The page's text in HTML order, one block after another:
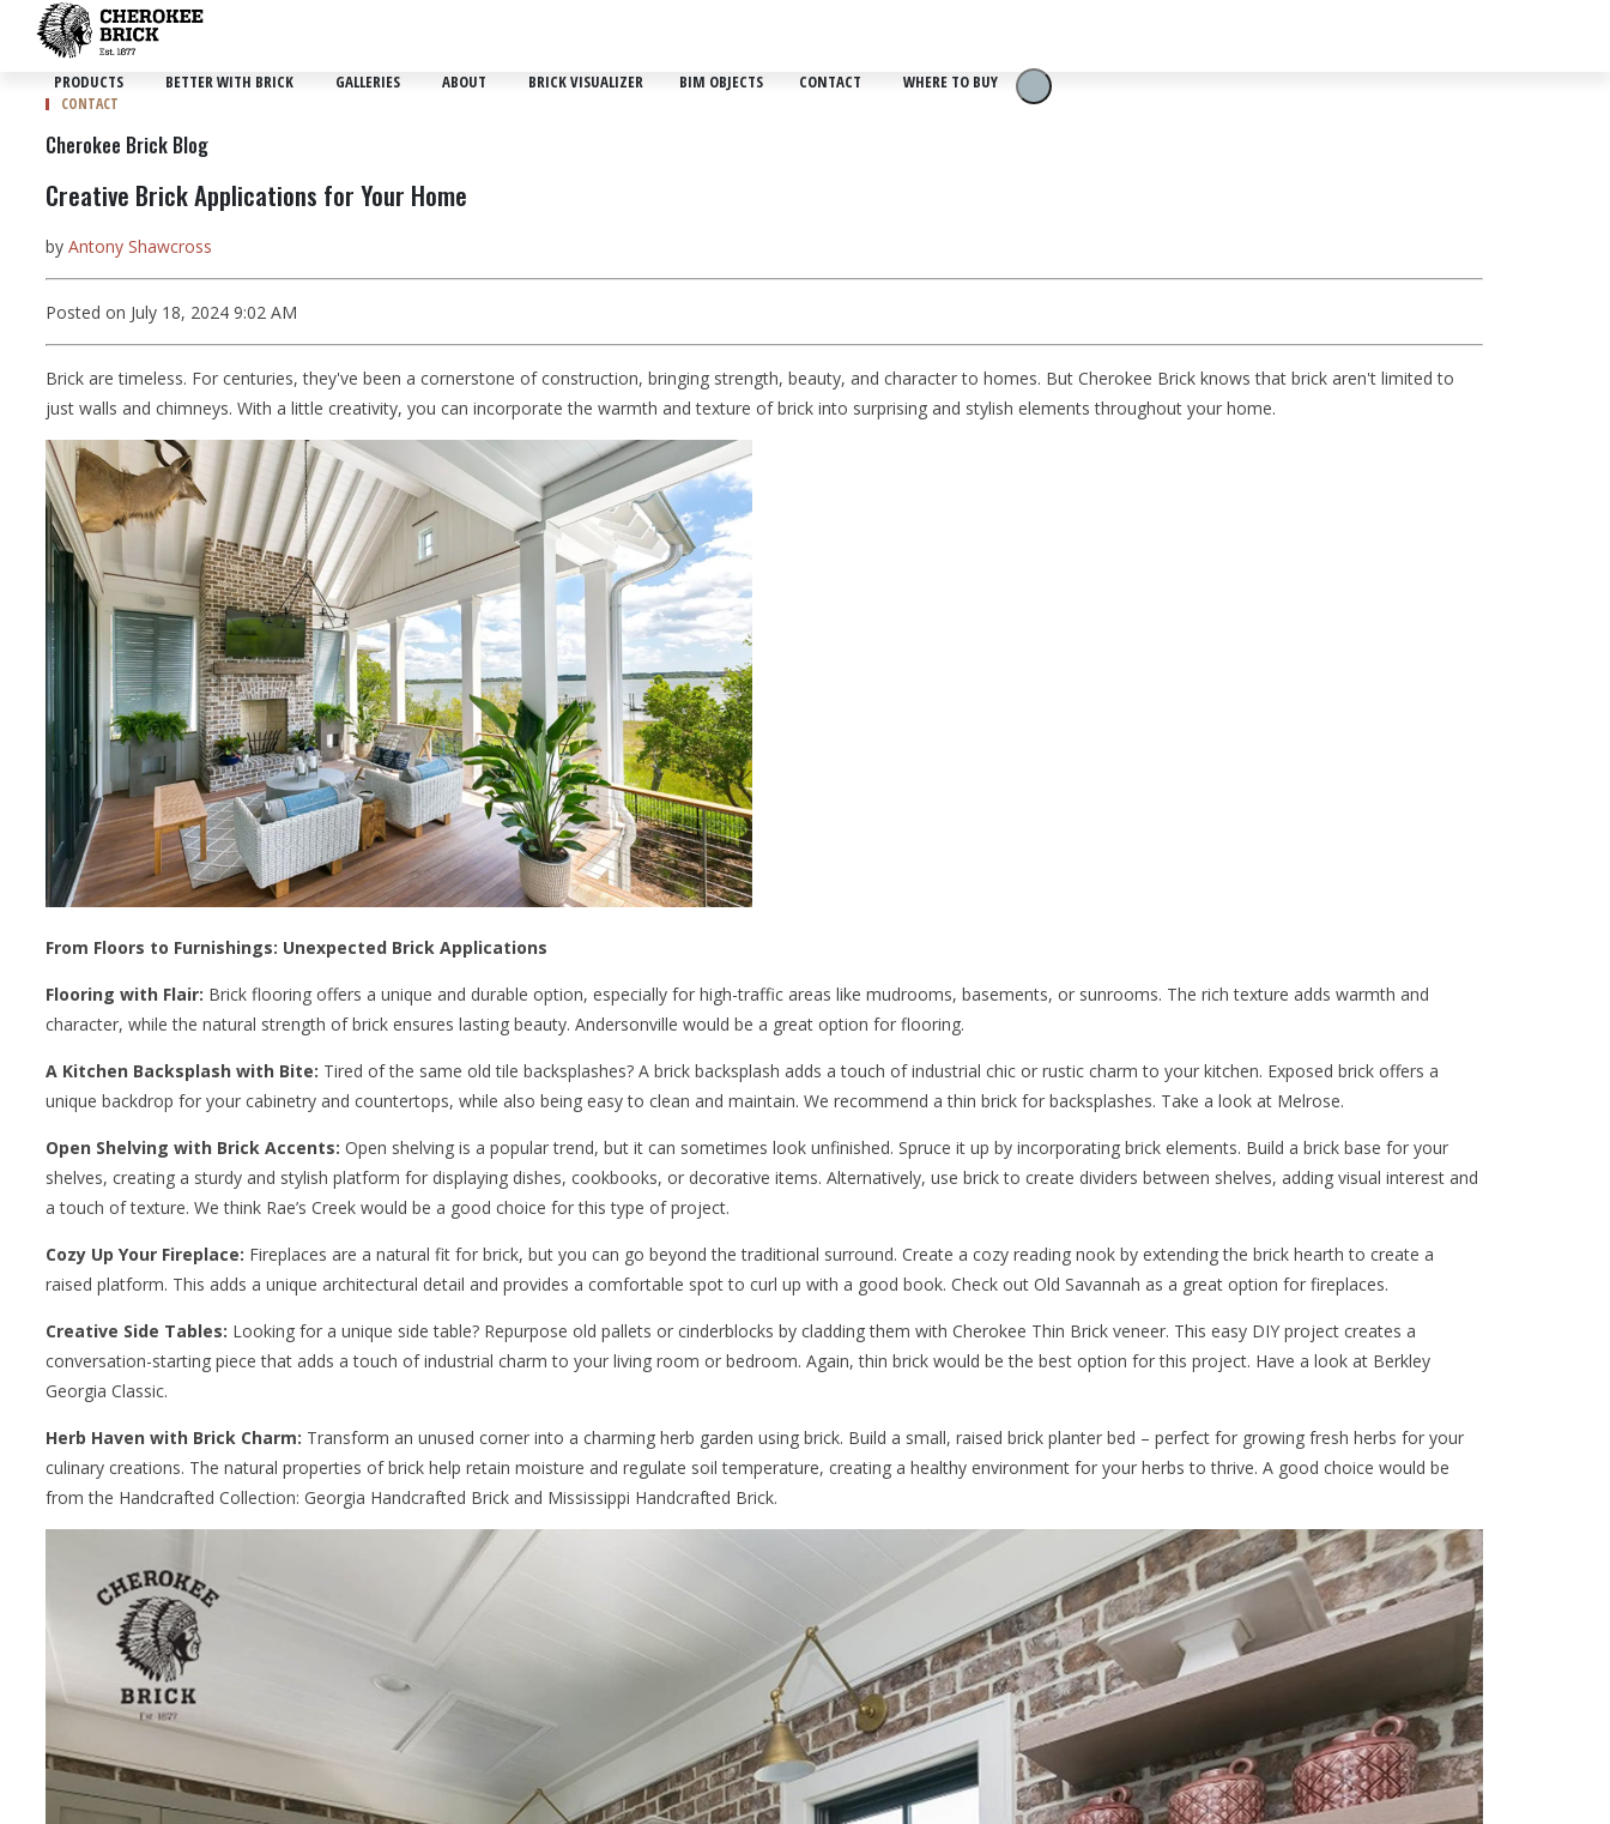
PRODUCTS BETTER WITH BRICK GALLERIES ABOUT BRICK VISUALIZER BIM OBJECTS CONTACT WHERE TO BUY
CONTACT
Cherokee Brick Blog
Creative Brick Applications for Your Home
by Antony Shawcross
Posted on July 18, 2024 9:02 AM
Brick are timeless. For centuries, they've been a cornerstone of construction, bringing strength, beauty, and character to homes. But Cherokee Brick knows that brick aren't limited to
just walls and chimneys. With a little creativity, you can incorporate the warmth and texture of brick into surprising and stylish elements throughout your home.
From Floors to Furnishings: Unexpected Brick Applications
Flooring with Flair: Brick flooring offers a unique and durable option, especially for high-traffic areas like mudrooms, basements, or sunrooms. The rich texture adds warmth and
character, while the natural strength of brick ensures lasting beauty. Andersonville would be a great option for flooring.
A Kitchen Backsplash with Bite: Tired of the same old tile backsplashes? A brick backsplash adds a touch of industrial chic or rustic charm to your kitchen. Exposed brick offers a
unique backdrop for your cabinetry and countertops, while also being easy to clean and maintain. We recommend a thin brick for backsplashes. Take a look at Melrose.
Open Shelving with Brick Accents: Open shelving is a popular trend, but it can sometimes look unfinished. Spruce it up by incorporating brick elements. Build a brick base for your
shelves, creating a sturdy and stylish platform for displaying dishes, cookbooks, or decorative items. Alternatively, use brick to create dividers between shelves, adding visual interest and
a touch of texture. We think Rae’s Creek would be a good choice for this type of project.
Cozy Up Your Fireplace: Fireplaces are a natural fit for brick, but you can go beyond the traditional surround. Create a cozy reading nook by extending the brick hearth to create a
raised platform. This adds a unique architectural detail and provides a comfortable spot to curl up with a good book. Check out Old Savannah as a great option for fireplaces.
Creative Side Tables: Looking for a unique side table? Repurpose old pallets or cinderblocks by cladding them with Cherokee Thin Brick veneer. This easy DIY project creates a
conversation-starting piece that adds a touch of industrial charm to your living room or bedroom. Again, thin brick would be the best option for this project. Have a look at Berkley
Georgia Classic.
Herb Haven with Brick Charm: Transform an unused corner into a charming herb garden using brick. Build a small, raised brick planter bed – perfect for growing fresh herbs for your
culinary creations. The natural properties of brick help retain moisture and regulate soil temperature, creating a healthy environment for your herbs to thrive. A good choice would be
from the Handcrafted Collection: Georgia Handcrafted Brick and Mississippi Handcrafted Brick.